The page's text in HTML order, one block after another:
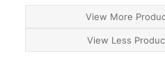
View More
View Less